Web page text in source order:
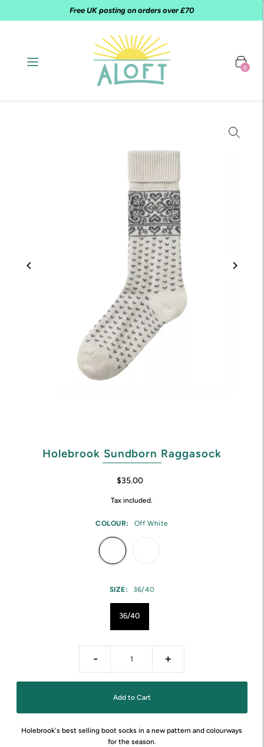
Free UK posting on orders over £70
0
Holebrook Sundborn Raggasock
$35.00
Tax included.
COLOUR: Off White
SIZE: 36/40
36/40
- +
Holebrook's best selling boot socks in a new pattern and colourways
for the season.